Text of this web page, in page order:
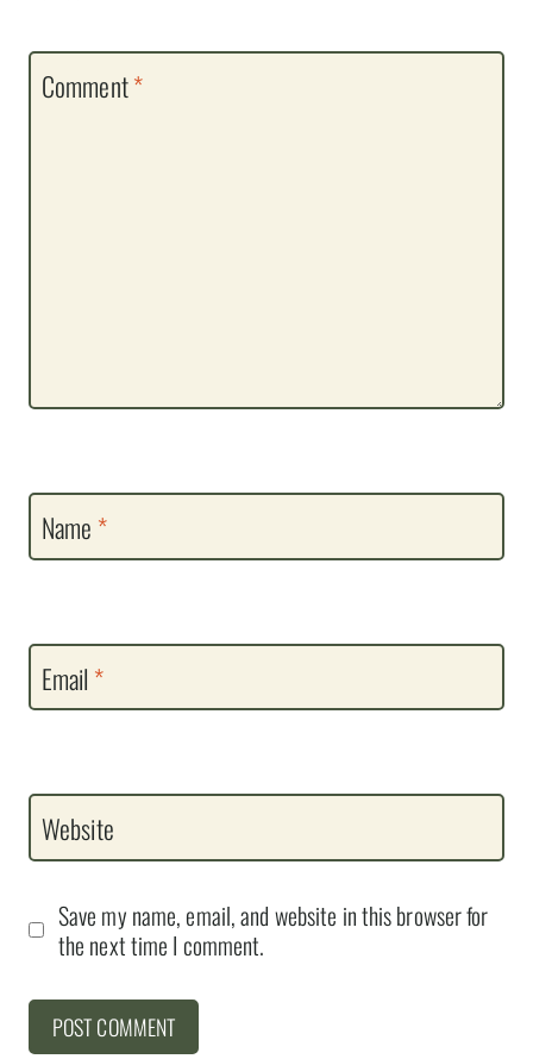
Comment*
Name *
Email *
Website
Save my name, email, and website in this browser for
the next time I comment.